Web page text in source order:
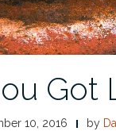
Got
10, 2016 by